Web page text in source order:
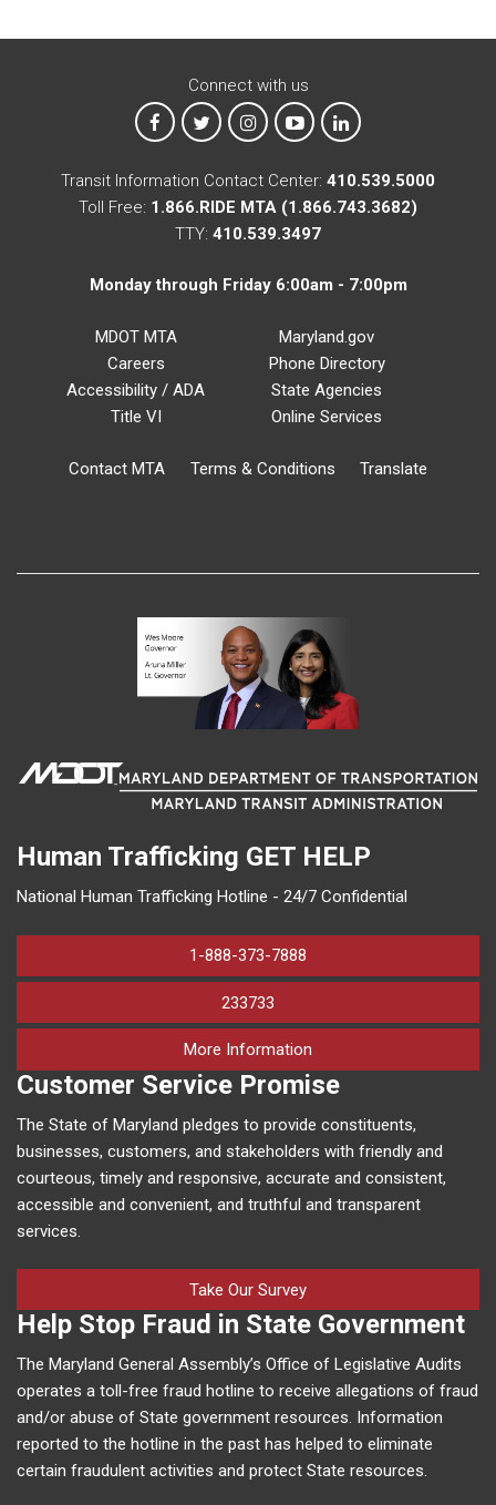
Connect with us
MTA on Facebook
MTA on XMTA on Instagram
MTA on YouTube
MTA on LinkedIn
Transit Information Contact Center: 410.539.5000
Toll Free: 1.866.RIDE MTA (1.866.743.3682)
TTY: 410.539.3497
Monday through Friday 6:00am - 7:00pm
MDOT MTA
Careers
Accessibility / ADA
Title VI
Maryland.gov
Phone Directory
State Agencies
Online Services
Contact MTA Terms & Conditions Translate
Human Trafficking GET HELP
National Human Trafficking Hotline - 24/7 Confidential
1-888-373-7888
233733
More Information
Customer Service Promise
The State of Maryland pledges to provide constituents,
businesses, customers, and stakeholders with friendly and
courteous, timely and responsive, accurate and consistent,
accessible and convenient, and truthful and transparent
services.
Take Our Survey
Help Stop Fraud in State Government
The Maryland General Assembly’s Office of Legislative Audits
operates a toll-free fraud hotline to receive allegations of fraud
and/or abuse of State government resources. Information
reported to the hotline in the past has helped to eliminate
certain fraudulent activities and protect State resources.